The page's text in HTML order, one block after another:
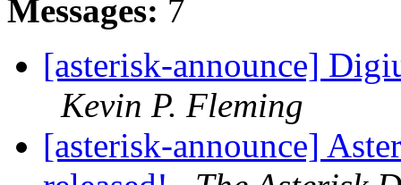
Messages: 7
[asterisk-announce]
Kevin P. Fleming
[asterisk-announce]